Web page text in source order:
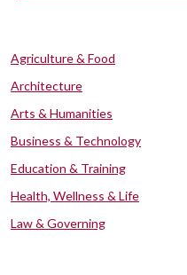
Agriculture & Food
Architecture
Arts & Humanities
Business & Technology
Education & Training
Health, Wellness & Life
Law & Governing